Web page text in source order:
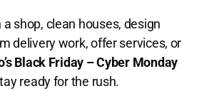
shop, clean houses, design
delivery work, offer services, or
Black Friday – Cyber Monday
ready for the rush.